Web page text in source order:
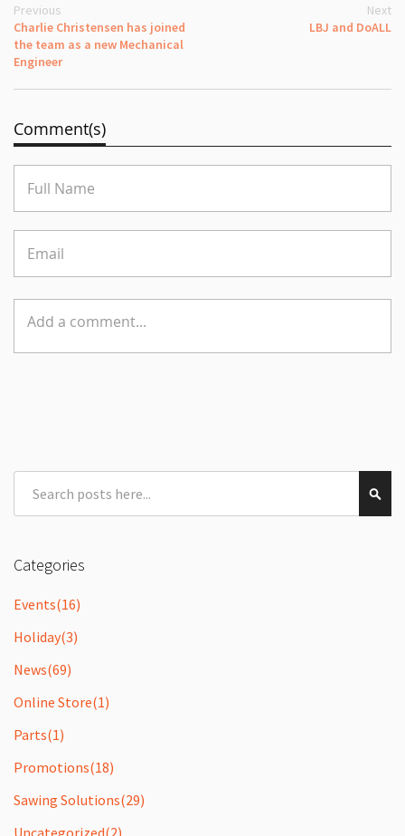
Previous
Charlie Christensen has joined
the team as a new Mechanical
Engineer
Next
LBJ and DoALL
Comment(s)
Categories
Events(16)
Holiday(3)
News(69)
Online Store(1)
Parts(1)
Promotions(18)
Sawing Solutions(29)
Uncategorized(2)